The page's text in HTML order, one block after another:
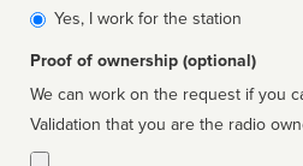
affiliated
Yes, I work for the station
Proof of ownership (optional)
We can work on the request if you
Validation that you are the radio